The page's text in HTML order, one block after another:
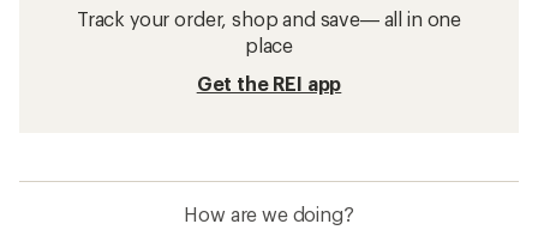
Track your order, shop and save— all in one
place
Get the REI app
How are we doing?